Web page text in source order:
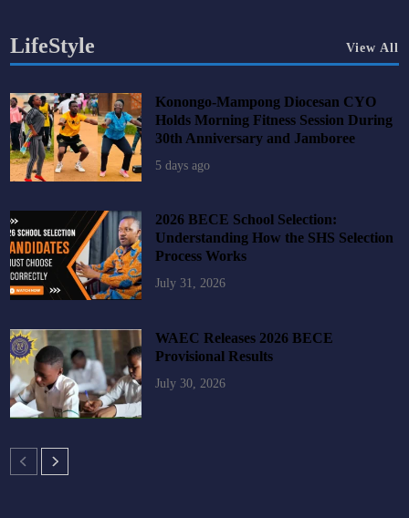
LifeStyle View All
Konongo-Mampong Diocesan CYO
Holds Morning Fitness Session During
30th Anniversary and Jamboree
5 days ago
2026 BECE School Selection:
Understanding How the SHS Selection
Process Works
July 31, 2026
WAEC Releases 2026 BECE
Provisional Results
July 30, 2026